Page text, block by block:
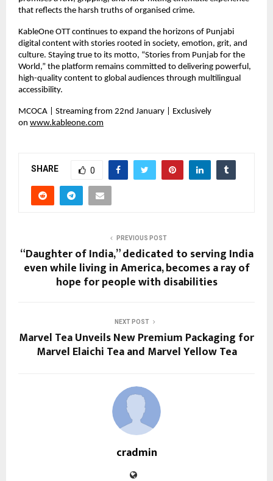
that reflects the harsh truths of organised crime.
KableOne OTT continues to expand the horizons of Punjabi
digital content with stories rooted in society, emotion, grit, and
culture. Staying true to its motto, “Stories from Punjab for the
World,” the platform remains committed to delivering powerful,
high-quality content to global audiences through multilingual
accessibility.
MCOCA | Streaming from 22nd January | Exclusively
on www.kableone.com
SHARE 0
PREVIOUS POST
“Daughter of India,” dedicated to serving India
even while living in America, becomes a ray of
hope for people with disabilities
NEXT POST
Marvel Tea Unveils New Premium Packaging for
Marvel Elaichi Tea and Marvel Yellow Tea
cradmin